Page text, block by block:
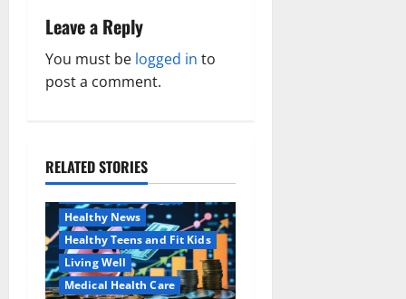
v
i
a
t
i
o
Leave a Reply
You must be logged in to
post a comment.
RELATED STORIES
Family and Pregnancy
Healthy News
Healthy Teens and Fit Kids
Living Well
Medical Health Care